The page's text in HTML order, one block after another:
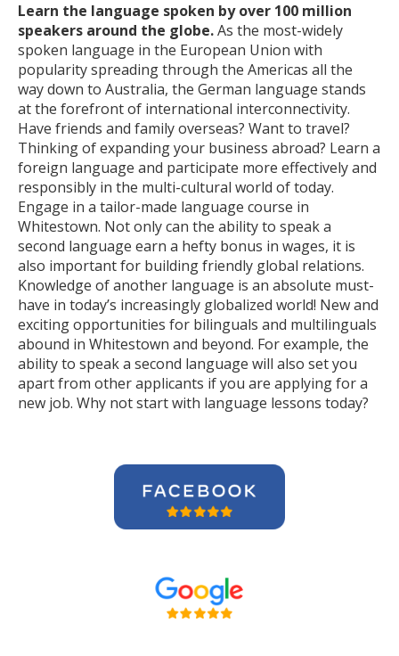
Learn the language spoken by over 100 million
speakers around the globe.As the most-widely
spoken language in the European Union with
popularity spreading through the Americas all the
way down to Australia, the German language stands
at the forefront of international interconnectivity.
Have friends and family overseas? Want to travel?
Thinking of expanding your business abroad? Learn a
foreign language and participate more effectively and
responsibly in the multi-cultural world of today.
Engage in a tailor-made language course in
Whitestown. Not only can the ability to speak a
second language earn a hefty bonus in wages, it is
also important for building friendly global relations.
Knowledge of another language is an absolute must-
have in today’s increasingly globalized world! New and
exciting opportunities for bilinguals and multilinguals
abound in Whitestown and beyond. For example, the
ability to speak a second language will also set you
apart from other applicants if you are applying for a
new job. Why not start with language lessons today?